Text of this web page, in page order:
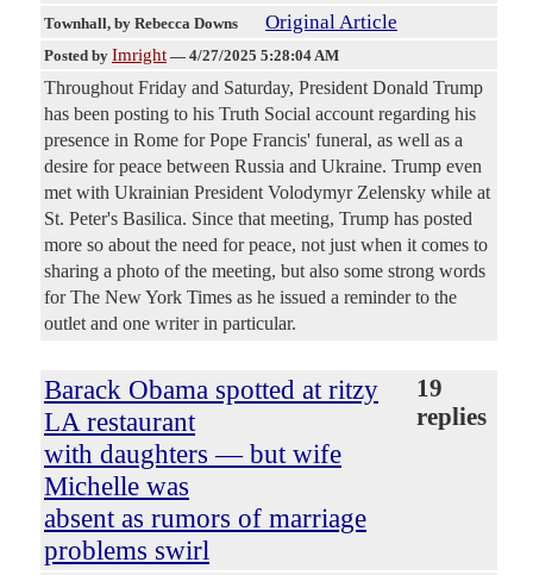
Townhall, by Rebecca Downs Original Article
Posted by Imright — 4/27/2025 5:28:04 AM
Throughout Friday and Saturday, President Donald Trump
has been posting to his Truth Social account regarding his
presence in Rome for Pope Francis' funeral, as well as a
desire for peace between Russia and Ukraine. Trump even
met with Ukrainian President Volodymyr Zelensky while at
St. Peter's Basilica. Since that meeting, Trump has posted
more so about the need for peace, not just when it comes to
sharing a photo of the meeting, but also some strong words
for The New York Times as he issued a reminder to the
outlet and one writer in particular.
Barack Obama spotted at ritzy
LA restaurant
with daughters — but wife
Michelle was
absent as rumors of marriage
problems swirl
19
replies